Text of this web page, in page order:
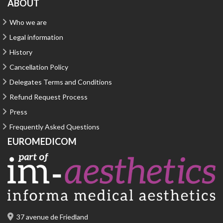
ABOUT
Who we are
Legal information
History
Cancellation Policy
Delegates Terms and Conditions
Refund Request Process
Press
Frequently Asked Questions
EUROMEDICOM
37 avenue de Friedland